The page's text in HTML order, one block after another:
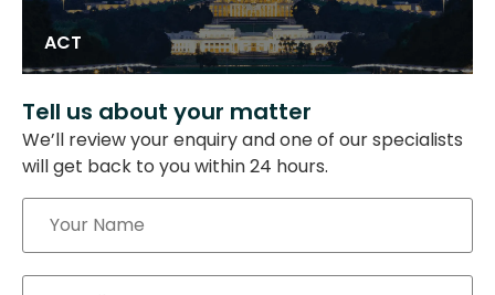
ACT
Tell us about your matter
We’ll review your enquiry and one of our specialists
will get back to you within 24 hours.